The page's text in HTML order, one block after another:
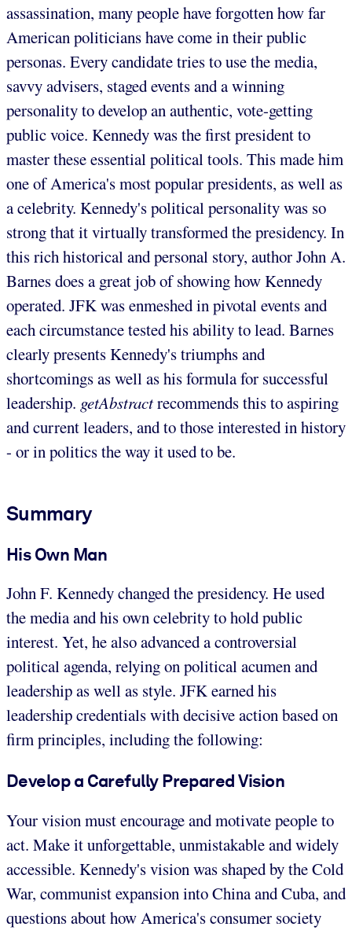
assassination, many people have forgotten how far
American politicians have come in their public
personas. Every candidate tries to use the media,
savvy advisers, staged events and a winning
personality to develop an authentic, vote-getting
public voice. Kennedy was the first president to
master these essential political tools. This made him
one of America's most popular presidents, as well as
a celebrity. Kennedy's political personality was so
strong that it virtually transformed the presidency. In
this rich historical and personal story, author John A.
Barnes does a great job of showing how Kennedy
operated. JFK was enmeshed in pivotal events and
each circumstance tested his ability to lead. Barnes
clearly presents Kennedy's triumphs and
shortcomings as well as his formula for successful
leadership. getAbstractrecommends this to aspiring
and current leaders, and to those interested in history
- or in politics the way it used to be.
Summary
His Own Man
John F. Kennedy changed the presidency. He used
the media and his own celebrity to hold public
interest. Yet, he also advanced a controversial
political agenda, relying on political acumen and
leadership as well as style. JFK earned his
leadership credentials with decisive action based on
firm principles, including the following:
Develop a Carefully Prepared Vision
Your vision must encourage and motivate people to
act. Make it unforgettable, unmistakable and widely
accessible. Kennedy's vision was shaped by the Cold
War, communist expansion into China and Cuba, and
questions about how America's consumer society